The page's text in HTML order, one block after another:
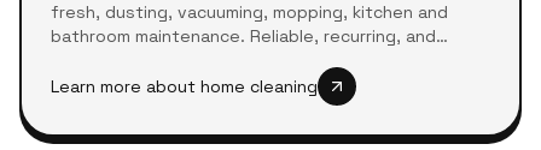
fresh, dusting, vacuuming, mopping, kitchen and
bathroom maintenance. Reliable, recurring, and
Learn more about home cleaning